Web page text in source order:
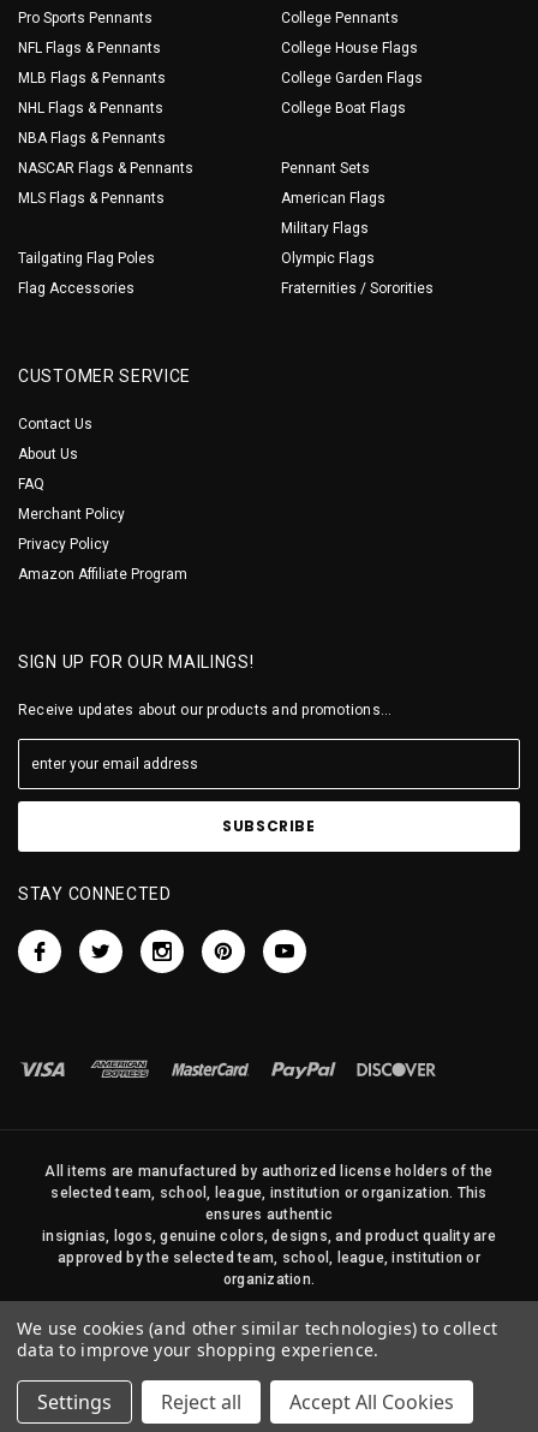
Pro Sports Pennants
NFL Flags & Pennants
MLB Flags & Pennants
NHL Flags & Pennants
NBA Flags & Pennants
NASCAR Flags & Pennants
MLS Flags & Pennants
Tailgating Flag Poles
Flag Accessories
College Pennants
College House Flags
College Garden Flags
College Boat Flags
Pennant Sets
American Flags
Military Flags
Olympic Flags
Fraternities / Sororities
CUSTOMER SERVICE
Contact Us
About Us
FAQ
Merchant Policy
Privacy Policy
Amazon Affiliate Program
SIGN UP FOR OUR MAILINGS!
Receive updates about our products and promotions...
STAY CONNECTED
All items are manufactured by authorized license holders of the
selected team, school, league, institution or organization. This
ensures authentic
insignias, logos, genuine colors, designs, and product quality are
approved by the selected team, school, league, institution or
organization.
duplicated in any way without written permission of Sports Flags
and Pennants Company and State Street Products, LLC
© 2026 State Street Products. All Rights Reserved.
We use cookies (and other similar technologies) to collect
data to improve your shopping experience.
Settings Reject all Accept All Cookies